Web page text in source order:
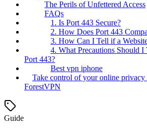
The Perils of Unfettered Access
FAQs
1. Is Port 443 Secure?
2. How Does Port 443
3. How Can I Tell if a
4. What Precautions Should
Port 443?
Best vpn iphone
Take control of your online privacy
ForestVPN
Guide